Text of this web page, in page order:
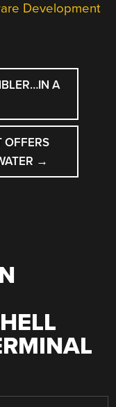
Development
A
OFFERS
→